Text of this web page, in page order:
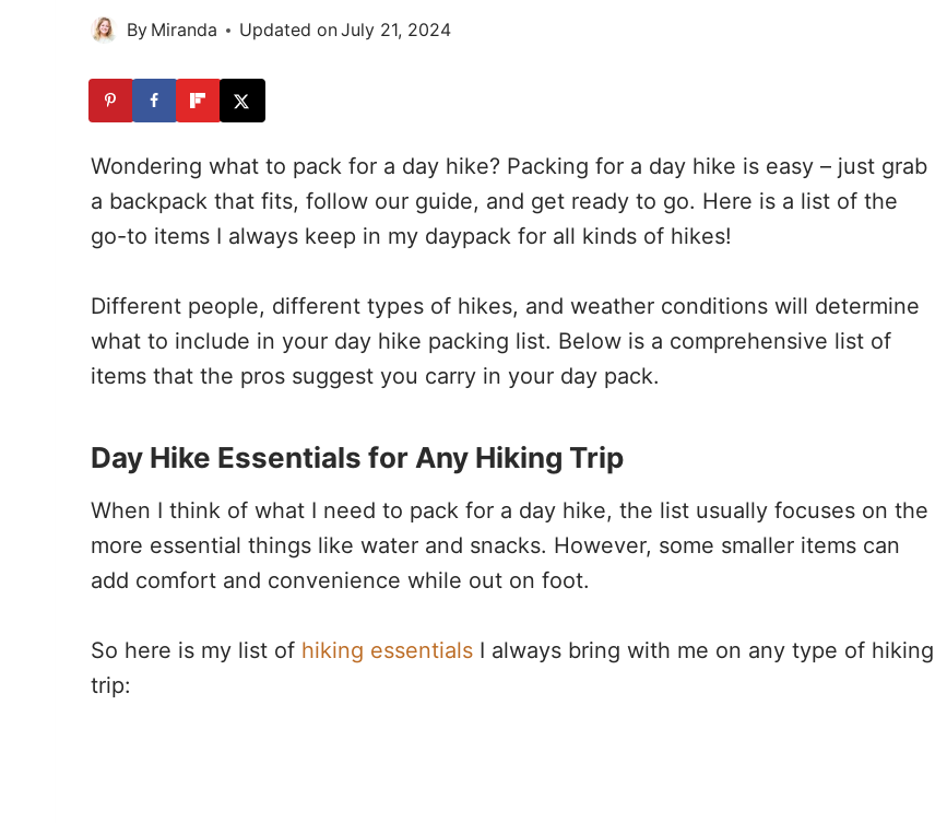
By Miranda Updated onJuly 21, 2024
Wondering what to pack for a day hike? Packing for a day hike is easy – just grab
a backpack that fits, follow our guide, and get ready to go. Here is a list of the
go-to items I always keep in my daypack for all kinds of hikes!
Different people, different types of hikes, and weather conditions will determine
what to include in your day hike packing list. Below is a comprehensive list of
items that the pros suggest you carry in your day pack.
Day Hike Essentials for Any Hiking Trip
When I think of what I need to pack for a day hike, the list usually focuses on the
more essential things like water and snacks. However, some smaller items can
add comfort and convenience while out on foot.
So here is my list of hiking essentials I always bring with me on any type of hiking
trip: